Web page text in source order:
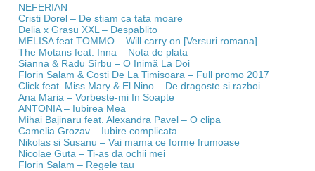
NEFERIAN
Cristi Dorel – De stiam ca tata moare
Delia x Grasu XXL – Despablito
MELISA feat TOMMO – Will carry on [Versuri romana]
The Motans feat. Inna – Nota de plata
Sianna & Radu Sîrbu – O Inimă La Doi
Florin Salam & Costi De La Timisoara – Full promo 2017
Click feat. Miss Mary & El Nino – De dragoste si razboi
Ana Maria – Vorbeste-mi In Soapte
ANTONIA – Iubirea Mea
Mihai Bajinaru feat. Alexandra Pavel – O clipa
Camelia Grozav – Iubire complicata
Nikolas si Susanu – Vai mama ce forme frumoase
Nicolae Guta – Ti-as da ochii mei
Florin Salam – Regele tau